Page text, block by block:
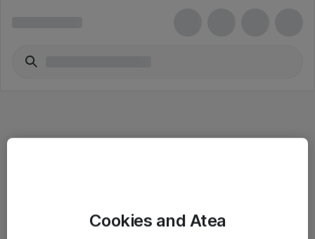
SalgsbetingelserCookies and Atea